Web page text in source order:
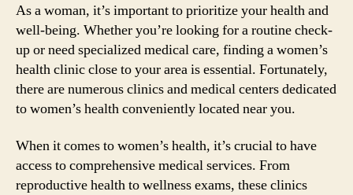
As a woman, it’s important to prioritize your health and
well-being. Whether you’re looking for a routine check-
up or need specialized medical care, finding a women’s
health clinic close to your area is essential. Fortunately,
there are numerous clinics and medical centers dedicated
to women’s health conveniently located near you.
When it comes to women’s health, it’s crucial to have
access to comprehensive medical services. From
reproductive health to wellness exams, these clinics